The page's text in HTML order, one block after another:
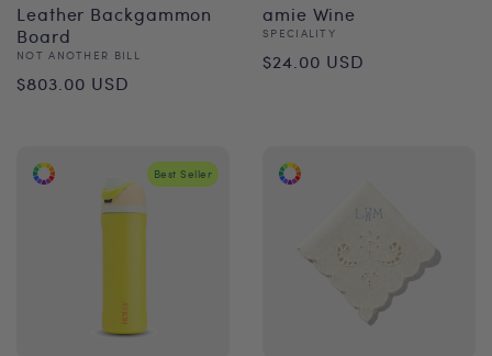
Leather Backgammon
Board
Vendor:
NOT ANOTHER BILL
Regular
$803.00 USD
amie Wine
Vendor:
SPECIALITY
Regular
$24.00 USD
Best Seller